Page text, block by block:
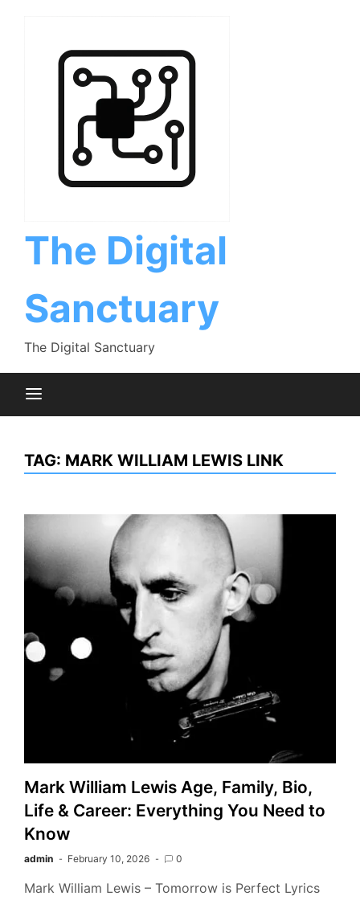
The Digital
Sanctuary
The Digital Sanctuary
TAG: MARK WILLIAM LEWIS LINK
Mark William Lewis Age, Family, Bio,
Life & Career: Everything You Need to
Know
admin February 10, 2026 0
Mark William Lewis – Tomorrow is Perfect Lyrics